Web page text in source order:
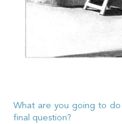
What are you going to
final question?